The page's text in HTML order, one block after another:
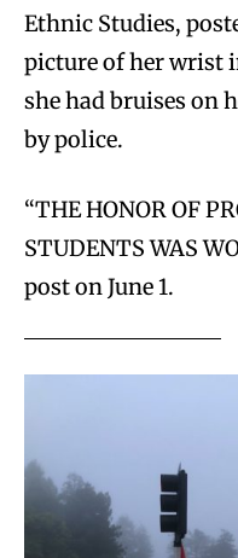
Ethnic Studies,
picture of her wrist
she had bruises on
by police.
“THE HONOR OF
STUDENTS WAS
post on June 1.